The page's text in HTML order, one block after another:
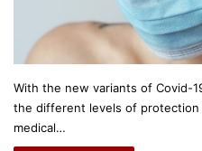
With the new variants of Covid-
the different levels of
medical…